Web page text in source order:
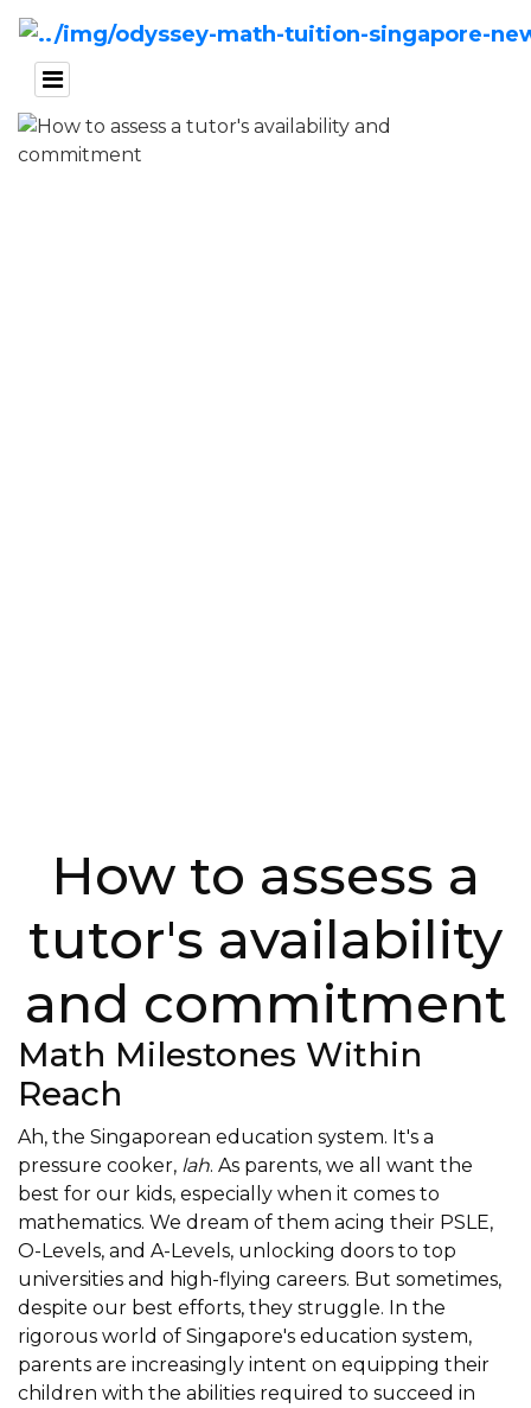
How to assess a
tutor's availability
and commitment
Math Milestones Within
Reach
Ah, the Singaporean education system. It's a
pressure cooker, lah. As parents, we all want the
best for our kids, especially when it comes to
mathematics. We dream of them acing their PSLE,
O-Levels, and A-Levels, unlocking doors to top
universities and high-flying careers. But sometimes,
despite our best efforts, they struggle. In the
rigorous world of Singapore's education system,
parents are increasingly intent on equipping their
children with the abilities required to succeed in